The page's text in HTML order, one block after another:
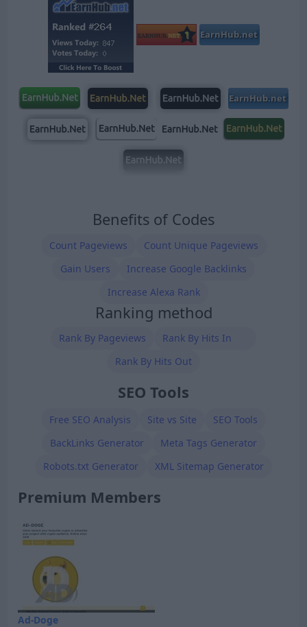
Benefits of Codes
Count Pageviews
Count Unique Pageviews
Gain Users
Increase Google Backlinks
Increase Alexa Rank
Ranking method
Rank By Pageviews
Rank By Hits In
Rank By Hits Out
SEO Tools
Free SEO Analysis Site vs Site
SEO Tools
BackLinks Generator
Meta Tags Generator
Robots.txt Generator
XML Sitemap Generator
Premium Members
Ad-Doge